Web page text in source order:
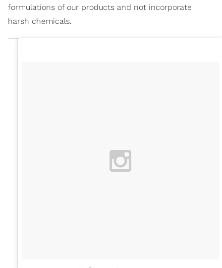
formulations of our products and not incorporate
harsh chemicals.